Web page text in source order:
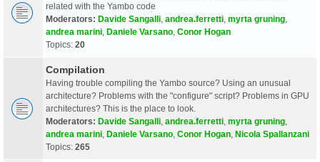
related with the Yambo code
Moderators: Davide Sangalli andrea.ferretti myrta gruning
andrea marini Daniele Varsano Conor Hogan
Topics: 20
Compilation
Having trouble compiling the Yambo source? Using an unusual
architecture? Problems with the "configure" script? Problems in GPU
architectures? This is the place to look.
Moderators: Davide Sangalli andrea.ferretti myrta gruning
andrea marini Daniele Varsano Conor Hogan Nicola Spallanzani
Topics: 265